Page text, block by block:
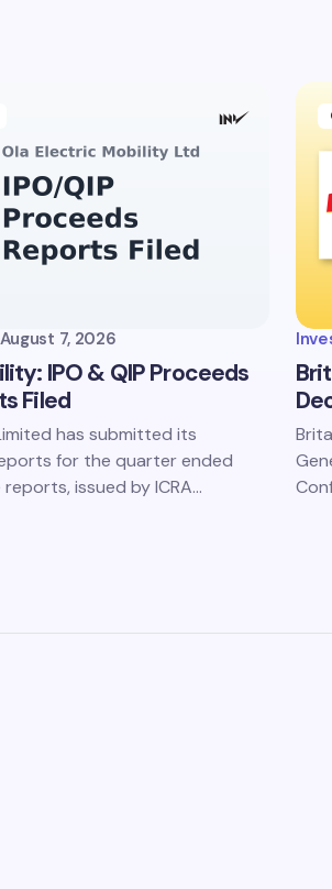
Your Comment *
Save my
Submit
August 7, 2026
IPO & QIP Proceeds
Filed
has submitted its
for the quarter ended
issued by ICRA…